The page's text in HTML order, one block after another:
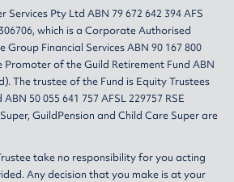
Services Pty Ltd ABN 79 672 642 394 AFS
which is a Corporate Authorised
Group Financial Services ABN 90 167 800
Promoter of the Guild Retirement Fund ABN
The trustee of the Fund is Equity Trustees
50 055 641 757 AFSL 229757 RSE
GuildPension and Child Care Super are
take no responsibility for you acting
Any decision that you make is at your